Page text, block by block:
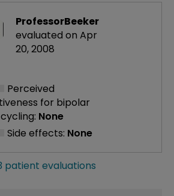
ProfessorBeeker
evaluated on Apr
20, 2008
Perceived
for bipolar
None
Side effects: None
patient evaluations